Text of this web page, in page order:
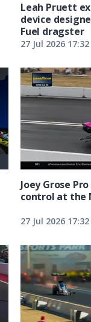
Leah Pruett
device
Fuel dragster
27 Jul 2026 17:32
Joey Grose
control at the
27 Jul 2026 17:32